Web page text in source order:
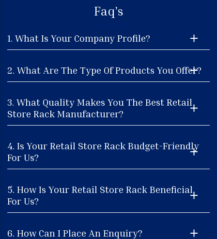
Faq's
1. What Is Your Company Profile?
2. What Are The Type Of Products You Offer?
3. What Quality Makes You The Best Retail
Store Rack Manufacturer?
4. Is Your Retail Store Rack Budget-Friendly
For Us?
5. How Is Your Retail Store Rack Beneficial
For Us?
6. How Can I Place An Enquiry?